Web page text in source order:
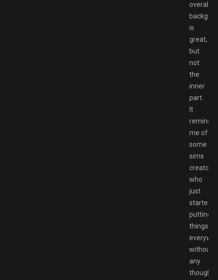
overall
is
great,
but
not
the
inner
part.
It
me of
some
sims
creator
who
just
started
putting
things
without
any
thought